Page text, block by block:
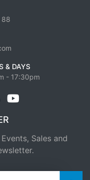
88
& DAYS
- 17:30pm
news rss
Sales and